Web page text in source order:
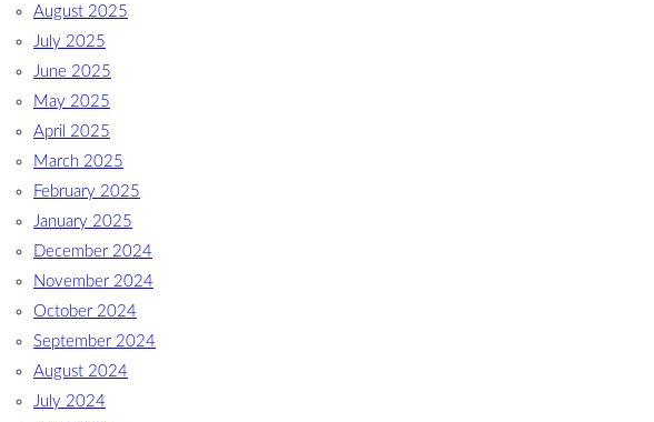
August 2025
July 2025
June 2025
May 2025
April 2025
March 2025
February 2025
January 2025
December 2024
November 2024
October 2024
September 2024
August 2024
July 2024